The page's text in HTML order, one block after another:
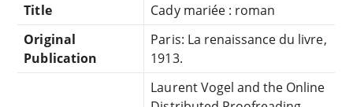
Title
Cady mariée : roman
Original
Publication
Paris: La renaissance du livre,
1913.
Laurent Vogel and the Online